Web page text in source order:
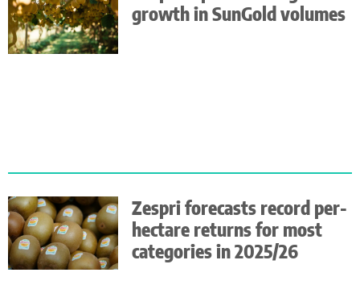
growth in SunGold volumes
Zespri forecasts record per-
hectare returns for most
categories in 2025/26